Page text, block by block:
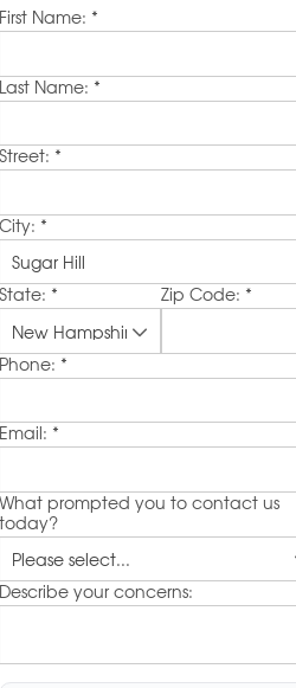
First Name: *
Last Name: *
Street: *
City: *
State: * Zip Code: *
Phone: *
Email: *
What prompted you to contact us
today?
Describe your concerns: